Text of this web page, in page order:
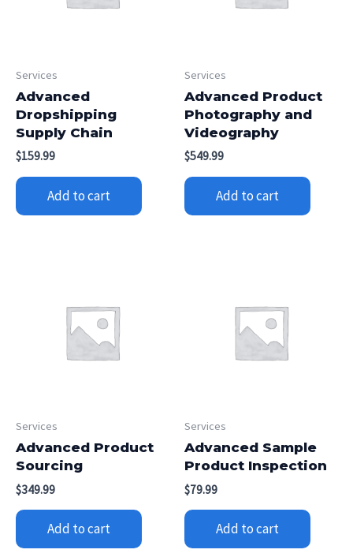
Services
Advanced
Dropshipping
Supply Chain
$159.99
Add to cart
Services
Advanced Product
Photography and
Videography
$549.99
Add to cart
Services
Advanced Product
Sourcing
$349.99
Add to cart
Services
Advanced Sample
Product Inspection
$79.99
Add to cart